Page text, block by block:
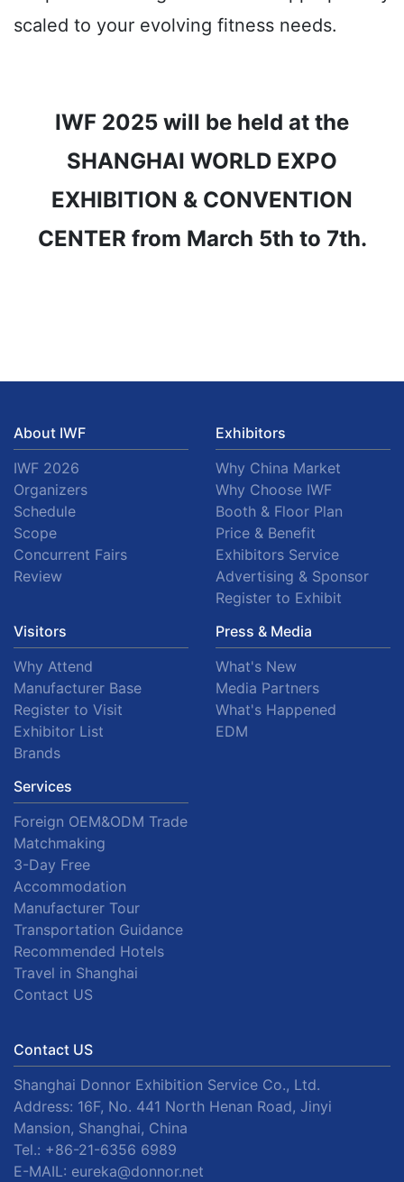
scaled to your evolving fitness needs.
IWF 2025 will be held at the
SHANGHAI WORLD EXPO
EXHIBITION & CONVENTION
CENTER from March 5th to 7th.
About IWF
IWF 2026
Organizers
Schedule
Scope
Concurrent Fairs
Review
Exhibitors
Why China Market
Why Choose IWF
Booth & Floor Plan
Price & Benefit
Exhibitors Service
Advertising & Sponsor
Register to Exhibit
Visitors
Why Attend
Manufacturer Base
Register to Visit
Exhibitor List
Brands
Press & Media
What's New
Media Partners
What's Happened
EDM
Services
Foreign OEM&ODM Trade
Matchmaking
3-Day Free
Accommodation
Manufacturer Tour
Transportation Guidance
Recommended Hotels
Travel in Shanghai
Contact US
Contact US
Shanghai Donnor Exhibition Service Co., Ltd.
Address: 16F, No. 441 North Henan Road, Jinyi
Mansion, Shanghai, China
Tel.: +86-21-6356 6989
E-MAIL: eureka@donnor.net